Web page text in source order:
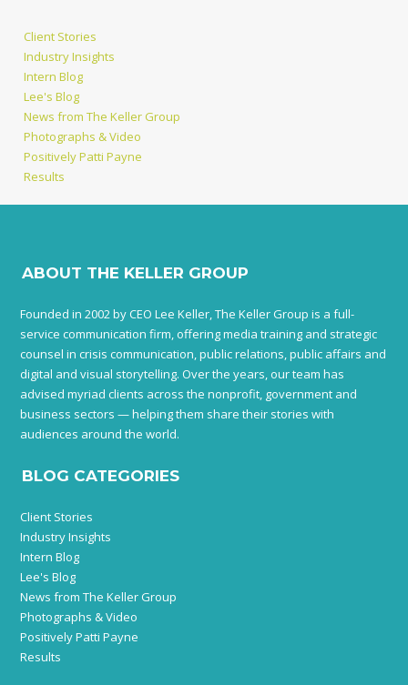
Client Stories
Industry Insights
Intern Blog
Lee's Blog
News from The Keller Group
Photographs & Video
Positively Patti Payne
Results
ABOUT THE KELLER GROUP
Founded in 2002 by CEO Lee Keller, The Keller Group is a full-
service communication firm, offering media training and strategic
counsel in crisis communication, public relations, public affairs and
digital and visual storytelling. Over the years, our team has
advised myriad clients across the nonprofit, government and
business sectors — helping them share their stories with
audiences around the world.
BLOG CATEGORIES
Client Stories
Industry Insights
Intern Blog
Lee's Blog
News from The Keller Group
Photographs & Video
Positively Patti Payne
Results